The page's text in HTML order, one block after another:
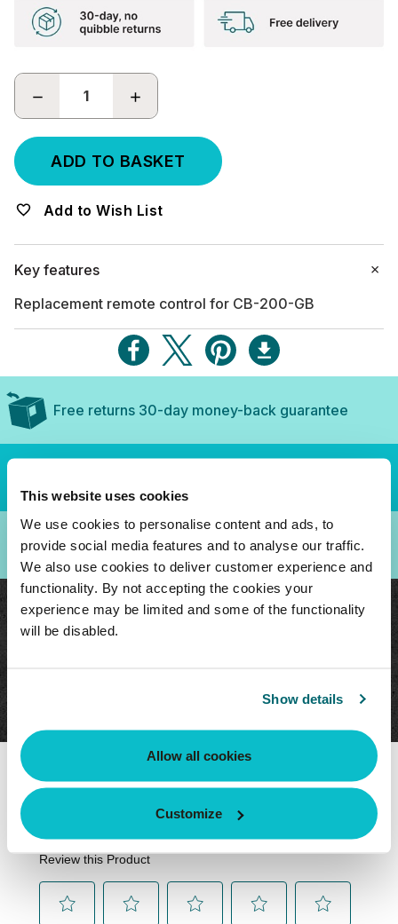
This website uses cookies
We use cookies to personalise content and ads, to
provide social media features and to analyse our traffic.
We also use cookies to deliver customer experience and
functionality. By not accepting the cookies your
experience may be limited and some of the functionality
will be disabled.
Show details
Allow all cookies
Customize
DECREASE
QUANTITY:
INCREASE
QUANTITY:
Add to Wish List
Key features
Replacement remote control for CB-200-GB
Free returns 30-day money-back guarantee
3-Year Guarantee
Compatible remote control to use with CB-
200-GB Circulation Device